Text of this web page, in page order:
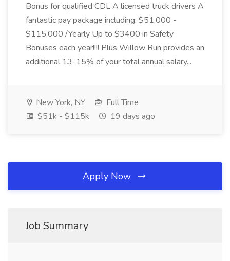
Bonus for qualified CDL A licensed truck drivers A
fantastic pay package including: $51,000 -
$115,000 /Yearly Up to $3400 in Safety
Bonuses each year!!!! Plus Willow Run provides an
additional 13-15% of your total annual salary...
New York, NY
Full Time
$51k - $115k
19 days ago
Apply Now
Job Summary